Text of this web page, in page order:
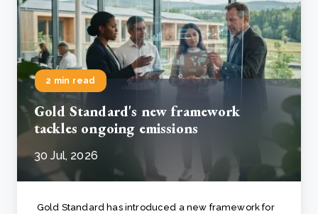
2 min read
Gold Standard's new framework
tackles ongoing emissions
30 Jul, 2026
Gold Standard has introduced a new framework for